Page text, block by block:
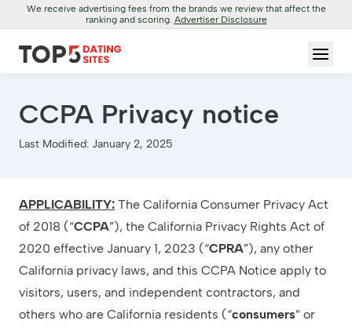
We receive advertising fees from the brands we review that affect the
ranking and scoring. Advertiser Disclosure
CCPA Privacy notice
Last Modified: January 2, 2025
APPLICABILITY: The California Consumer Privacy Act
of 2018 (“CCPA”), the California Privacy Rights Act of
2020 effective January 1, 2023 (“CPRA”), any other
California privacy laws, and this CCPA Notice apply to
visitors, users, and independent contractors, and
others who are California residents (“consumers” or